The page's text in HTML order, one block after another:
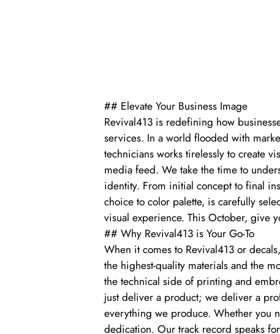
## Elevate Your Business Image
Revival413 is redefining how
services. In a world flooded with
technicians works tirelessly to create
media feed. We take the time to
identity. From initial concept to final
choice to color palette, is carefully
visual experience. This October, give
## Why Revival413 is Your Go-To
When it comes to Revival413 or
the highest-quality materials and the
the technical side of printing and
just deliver a product; we deliver a
everything we produce. Whether you
dedication. Our track record speaks